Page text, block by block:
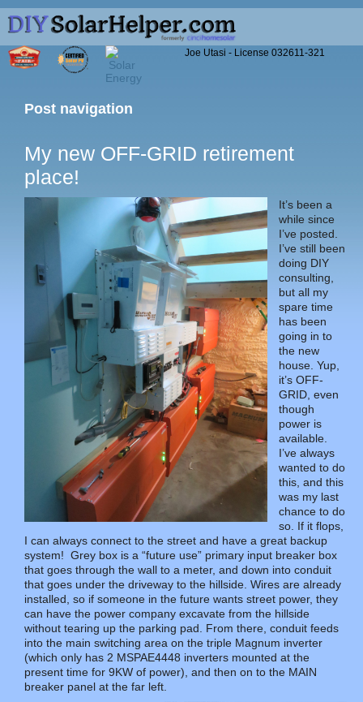
Joe Utasi - License 032611-321
Post navigation
My new OFF-GRID retirement
place!
It’s been a
while since
I’ve posted.
I’ve still been
doing DIY
consulting,
but all my
spare time
has been
going in to
the new
house. Yup,
it’s OFF-
GRID, even
though
power is
available.
I’ve always
wanted to do
this, and this
was my last
chance to do
so. If it flops,
I can always connect to the street and have a great backup
system! Grey box is a “future use” primary input breaker box
that goes through the wall to a meter, and down into conduit
that goes under the driveway to the hillside. Wires are already
installed, so if someone in the future wants street power, they
can have the power company excavate from the hillside
without tearing up the parking pad. From there, conduit feeds
into the main switching area on the triple Magnum inverter
(which only has 2 MSPAE4448 inverters mounted at the
present time for 9KW of power), and then on to the MAIN
breaker panel at the far left.